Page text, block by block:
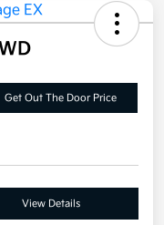
Get Out The Door Price
View Details